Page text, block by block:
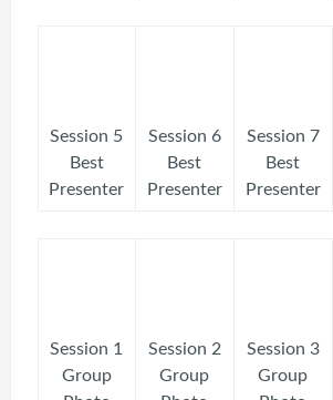
Session 5
Best
Presenter
Session 6
Best
Presenter
Session 7
Best
Presenter
Session 1
Group
Session 2
Group
Session 3
Group